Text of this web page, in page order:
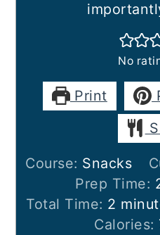
No
Print
Course: Snacks
Prep Time:
Total Time: 2
Calories: